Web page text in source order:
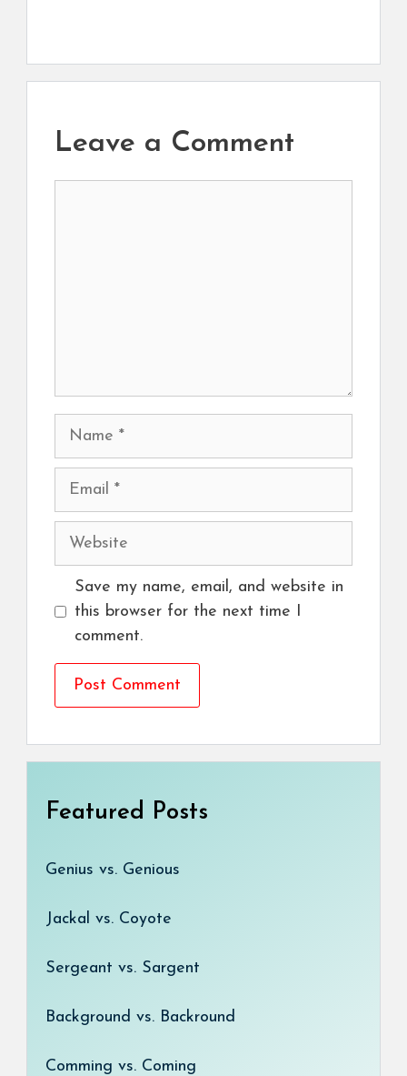
Leave a Comment
Name
Email
Website
Save my name, email, and website in
this browser for the next time I
comment.
Featured Posts
Genius vs. Genious
Jackal vs. Coyote
Sergeant vs. Sargent
Background vs. Backround
Comming vs. Coming